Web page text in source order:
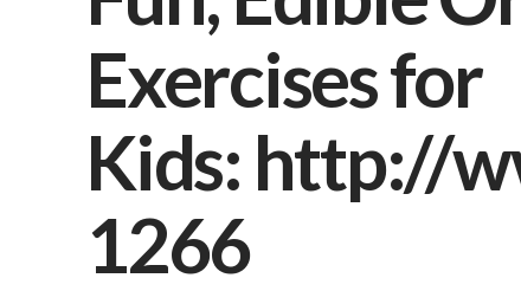
Exercises for
Kids: http://
1266